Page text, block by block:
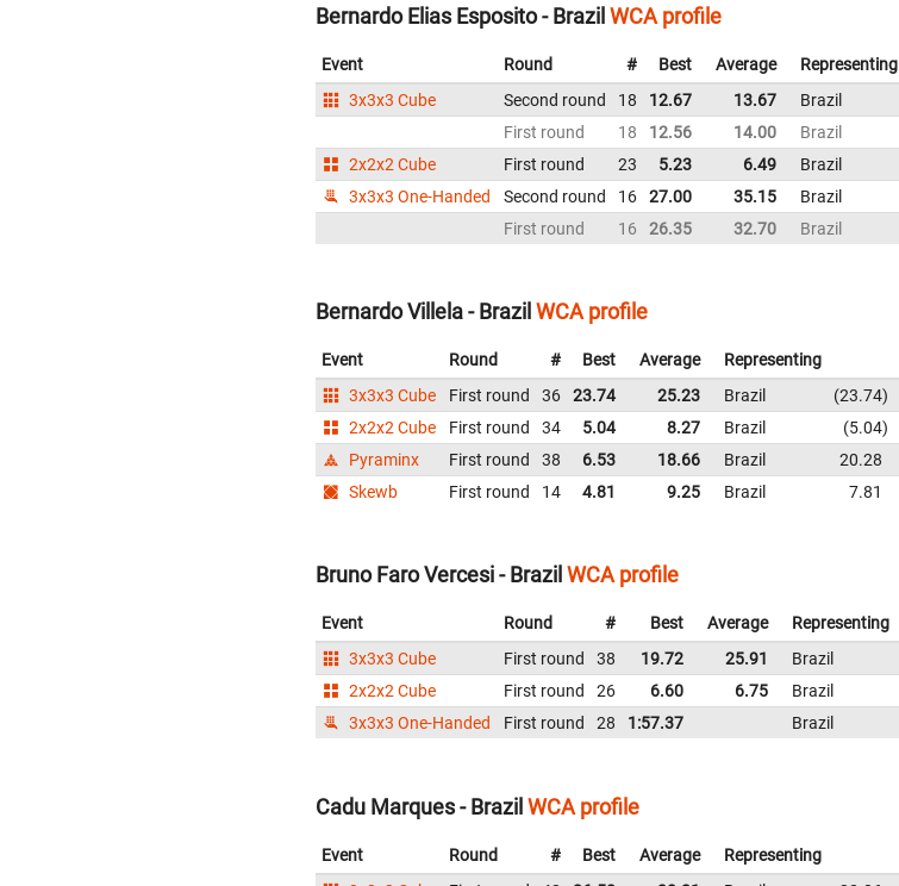
Bernardo Elias Esposito - BrazilWCA profile
Event Round # Best Average Representing
3x3x3 Cube
Second round 18 12.67 13.67 Brazil
First round
18 12.56 14.00 Brazil
2x2x2 Cube
First round 23 5.23 6.49 Brazil
3x3x3 One-Handed
Second round 16 27.00 35.15 Brazil
First round
16 26.35 32.70 Brazil
Bernardo Villela - Brazil WCA profile
Event Round # Best Average Representing
3x3x3 Cube
First round 36 23.74 25.23 Brazil 23.74
2x2x2 Cube
First round 34 5.04 8.27 Brazil 5.04
Pyraminx
First round 38 6.53 18.66 Brazil 20.28
Skewb
First round 14 4.81 9.25 Brazil 7.81
Bruno Faro Vercesi - Brazil WCA profile
Event Round # Best Average Representing
3x3x3 Cube
First round 38 19.72 25.91 Brazil
2x2x2 Cube
First round 26 6.60 6.75 Brazil
3x3x3 One-Handed
First round 28 1:57.37 Brazil
Cadu Marques - BrazilWCA profile
Event Round # Best Average Representing